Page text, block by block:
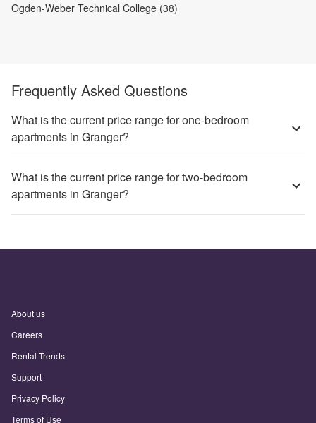
Ogden-Weber Technical College (38)
Frequently Asked Questions
What is the current price range for one-bedroom
apartments in Granger?
What is the current price range for two-bedroom
apartments in Granger?
About us
Careers
Rental Trends
Support
Privacy Policy
Terms of Use